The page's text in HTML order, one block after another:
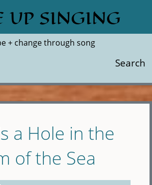
UP SINGING
+ change through song
Search
a Hole in the
of the Sea